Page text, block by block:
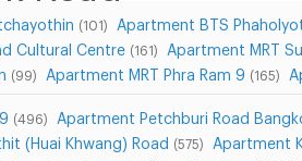
(101) Apartment BTS
Cultural Centre (161) Apartment MRT
(99) Apartment MRT Phra Ram 9 (165)
(496) Apartment Petchburi Road
(Huai Khwang) Road (575) Apartment